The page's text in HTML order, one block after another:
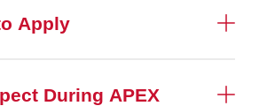
Apply
During APEX